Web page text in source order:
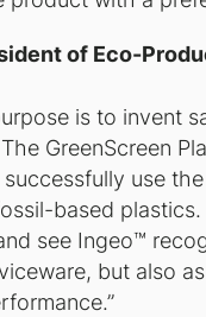
of Eco-
is to invent
GreenScreen
use
based
see Ingeo™️
but also